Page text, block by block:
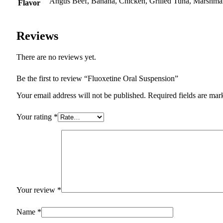
Flavor
Reviews
There are no reviews yet.
Be the first to review “Fluoxetine Oral Suspension”
Your email address will not be published. Required fields are
Your rating *
Your review *
Name *